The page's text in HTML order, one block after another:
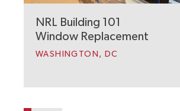
NRL Building 101
Window Replacement
WASHINGTON, DC